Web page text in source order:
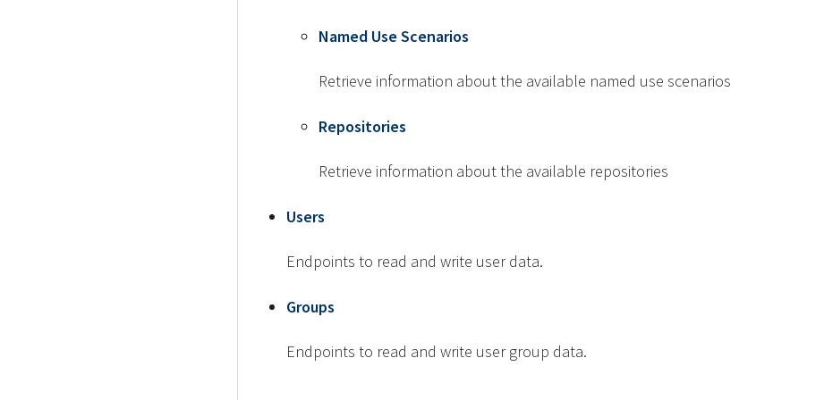
Named Use Scenarios
Retrieve information about the available named use scenarios
Repositories
Retrieve information about the available repositories
Users
Endpoints to read and write user data.
Groups
Endpoints to read and write user group data.